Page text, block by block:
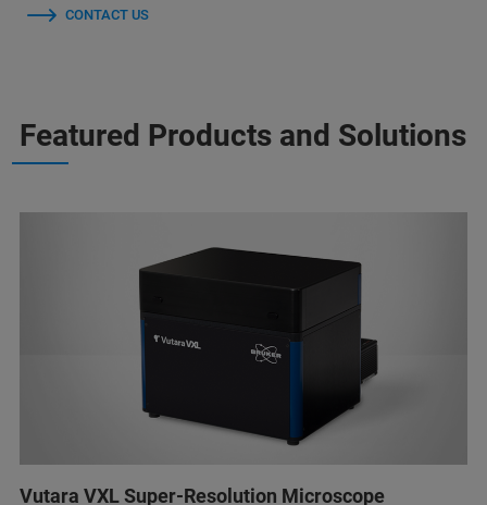
CONTACT US
Featured Products and Solutions
Vutara VXL Super-Resolution Microscope